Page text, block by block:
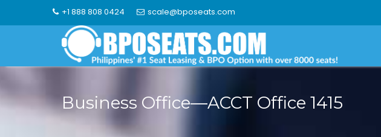
+1 888 808 0424 scale@bposeats.com
Business Office—ACCT Office 1415